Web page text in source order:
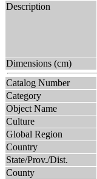
Description
Dimensions (cm)
Catalog Number
Category
Object Name
Culture
Global Region
Country
State/Prov./Dist.
County